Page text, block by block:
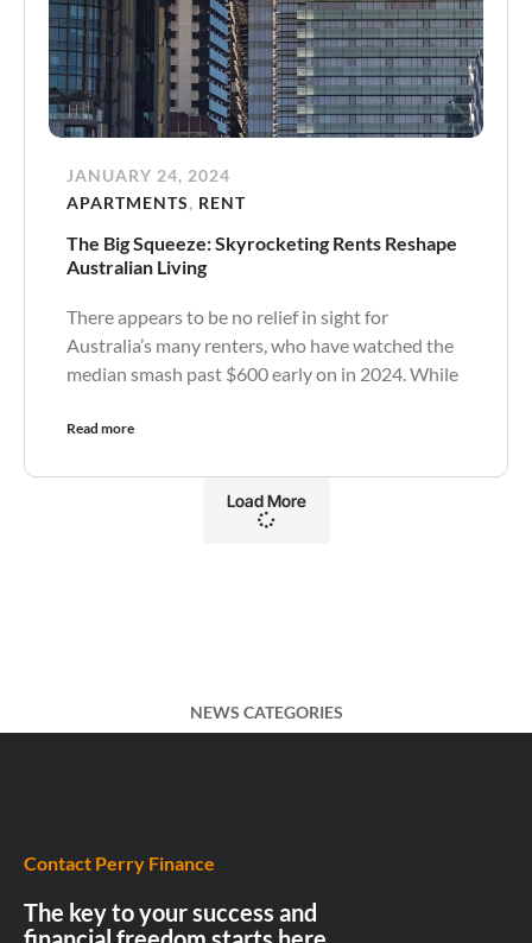
JANUARY 24, 2024
APARTMENTS, RENT
The Big Squeeze: Skyrocketing Rents Reshape
Australian Living
There appears to be no relief in sight for
Australia’s many renters, who have watched the
median smash past $600 early on in 2024. While
Read more
Load More
NEWS CATEGORIES
Contact Perry Finance
The key to your success and